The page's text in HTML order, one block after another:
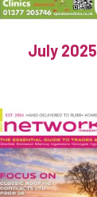
July 2025